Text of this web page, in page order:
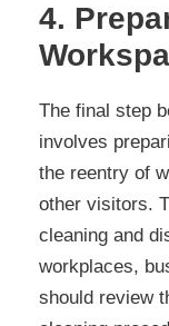
4.
The final step
involves
the reentry of
other visitors.
cleaning and
workplaces,
should review